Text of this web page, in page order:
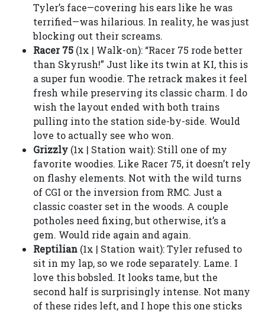
Tyler’s face—covering his ears like he was
terrified—was hilarious. In reality, he was just
blocking out their screams.
Racer 75 (1x | Walk-on): “Racer 75 rode better
than Skyrush!” Just like its twin at KI, this is
a super fun woodie. The retrack makes it feel
fresh while preserving its classic charm. I do
wish the layout ended with both trains
pulling into the station side-by-side. Would
love to actually see who won.
Grizzly (1x | Station wait): Still one of my
favorite woodies. Like Racer 75, it doesn’t rely
on flashy elements. Not with the wild turns
of CGI or the inversion from RMC. Just a
classic coaster set in the woods. A couple
potholes need fixing, but otherwise, it’s a
gem. Would ride again and again.
Reptilian (1x | Station wait): Tyler refused to
sit in my lap, so we rode separately. Lame. I
love this bobsled. It looks tame, but the
second half is surprisingly intense. Not many
of these rides left, and I hope this one sticks